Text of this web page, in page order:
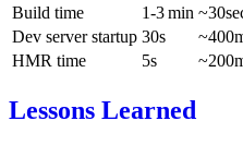
Build time
1-3 min
Dev server startup 30s
HMR time
5s
Lessons Learned